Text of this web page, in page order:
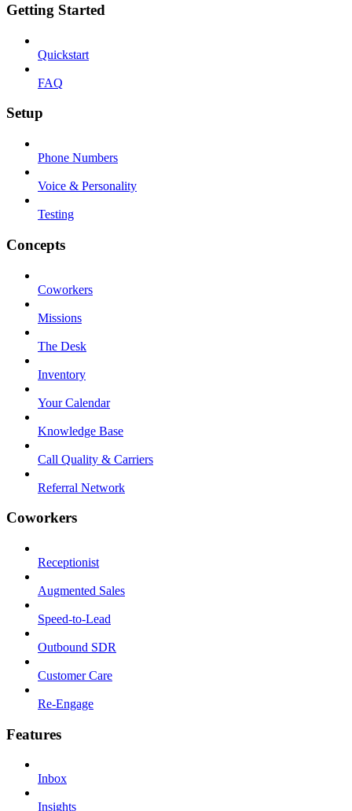
Getting Started
Quickstart
FAQ
Setup
Phone Numbers
Voice & Personality
Testing
Concepts
Coworkers
Missions
The Desk
Inventory
Your Calendar
Knowledge Base
Call Quality & Carriers
Referral Network
Coworkers
Receptionist
Augmented Sales
Speed-to-Lead
Outbound SDR
Customer Care
Re-Engage
Features
Inbox
Insights